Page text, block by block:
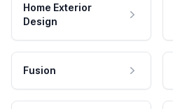
Home Exterior
Design
Fusion